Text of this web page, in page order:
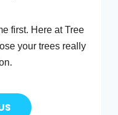
first. Here at Tree
your trees really